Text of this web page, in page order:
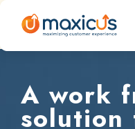
A work